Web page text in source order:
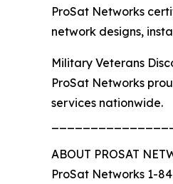
ProSat Networks
network designs,
Military Veterans
ProSat Networks
services nationwide.
ABOUT PROSAT
ProSat Networks 1-